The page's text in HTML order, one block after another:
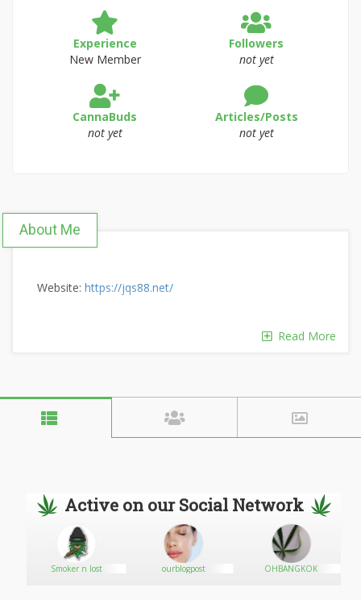
Experience
New Member
Followers
not yet
CannaBuds
not yet
Articles/Posts
not yet
About Me
Website: https://jqs88.net/
Read More
Active on our Social Network
Smoker n lost ourblogpost OHBANGKOK